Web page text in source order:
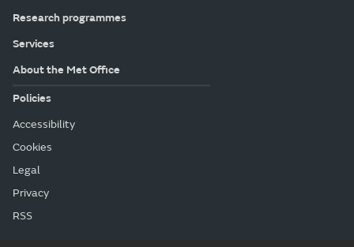
Research programmes
Services
About the Met Office
Policies
Accessibility
Cookies
Legal
Privacy
RSS